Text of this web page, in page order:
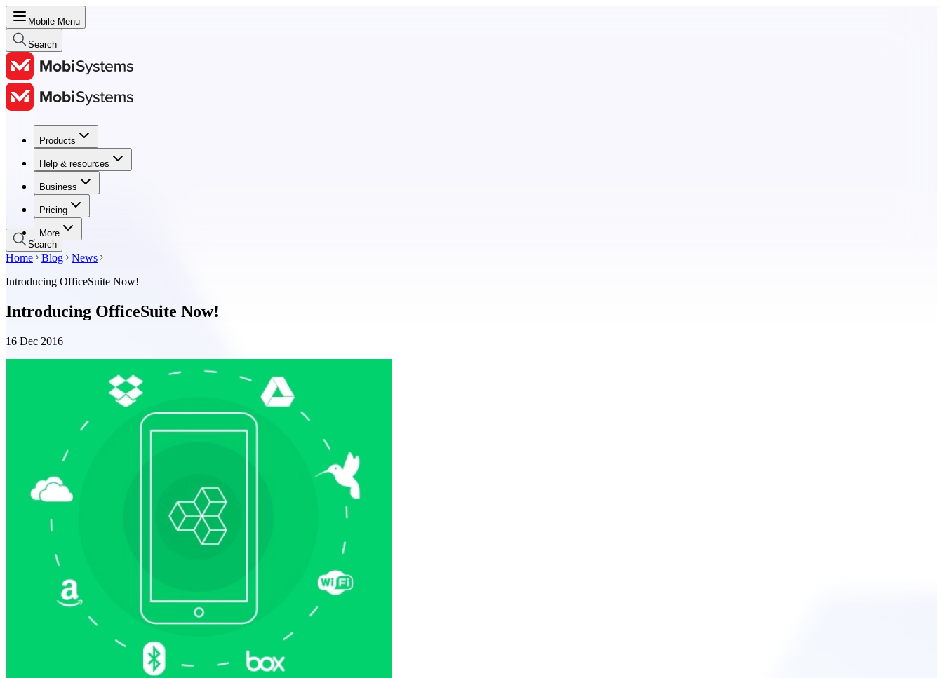
Mobile Menu
Search
Products
Help & resources
Business
Pricing
More
Products
Help & resources
Business
Pricing
Search
Home Blog
News
Introducing OfficeSuite Now!
Introducing OfficeSuite Now!
16 Dec 2016